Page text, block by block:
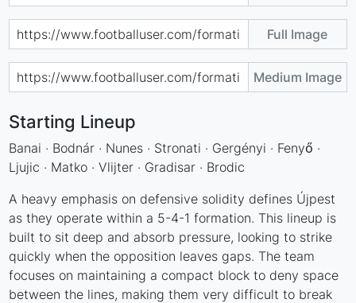
Full Image
Medium Image
Starting Lineup
Banai · Bodnár · Nunes · Stronati · Gergényi · Fenyő ·
Ljujic · Matko · Vlijter · Gradisar · Brodic
A heavy emphasis on defensive solidity defines Újpest
as they operate within a 5-4-1 formation. This lineup is
built to sit deep and absorb pressure, looking to strike
quickly when the opposition leaves gaps. The team
focuses on maintaining a compact block to deny space
between the lines, making them very difficult to break